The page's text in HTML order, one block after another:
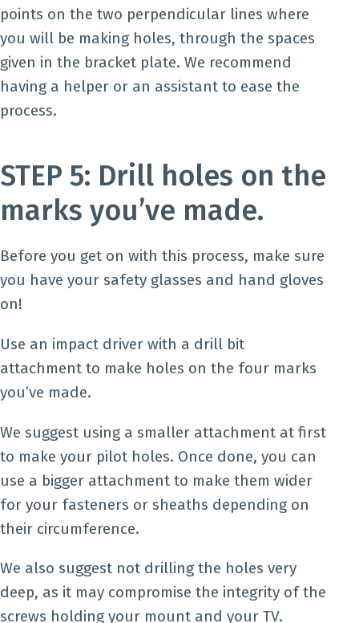
points on the two perpendicular lines where
you will be making holes, through the spaces
given in the bracket plate. We recommend
having a helper or an assistant to ease the
process.
STEP 5: Drill holes on the
marks you’ve made.
Before you get on with this process, make sure
you have your safety glasses and hand gloves
on!
Use an impact driver with a drill bit
attachment to make holes on the four marks
you’ve made.
We suggest using a smaller attachment at first
to make your pilot holes. Once done, you can
use a bigger attachment to make them wider
for your fasteners or sheaths depending on
their circumference.
We also suggest not drilling the holes very
deep, as it may compromise the integrity of the
screws holding your mount and your TV.